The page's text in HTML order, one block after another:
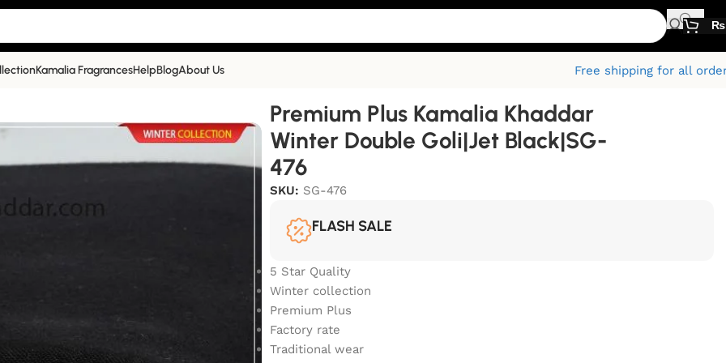
₨
Kamalia FragrancesHelpBlogAbout Us
Free shipping for all
Khaddar Winter Double Goli|Jet Black|SG-476
Premium Plus Kamalia Khaddar
Winter Double Goli|Jet Black|SG-
476
SKU: SG-476
FLASH SALE
5 Star Quality
Winter collection
Premium Plus
Factory rate
Traditional wear